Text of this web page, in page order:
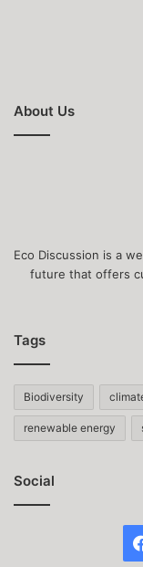
About Us
Eco Discussion is a
future that offers
Tags
Biodiversity
renewable energy
Social